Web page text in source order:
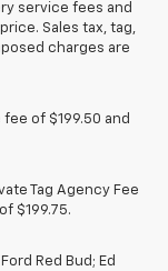
service fees and
Sales tax, tag,
charges are
of $199.50 and
Tag Agency Fee
$199.75.
Red Bud; Ed